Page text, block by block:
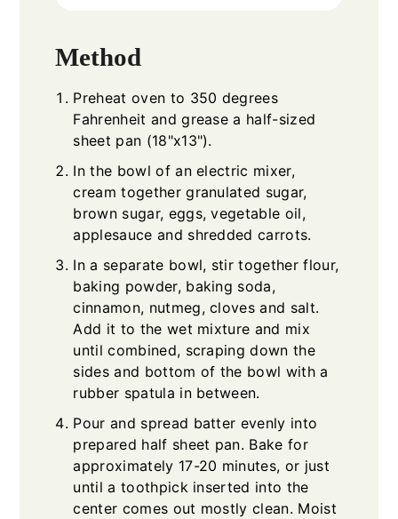
Method
Preheat oven to 350 degrees
Fahrenheit and grease a half-sized
sheet pan (18"x13").
In the bowl of an electric mixer,
cream together granulated sugar,
brown sugar, eggs, vegetable oil,
applesauce and shredded carrots.
In a separate bowl, stir together flour,
baking powder, baking soda,
cinnamon, nutmeg, cloves and salt.
Add it to the wet mixture and mix
until combined, scraping down the
sides and bottom of the bowl with a
rubber spatula in between.
Pour and spread batter evenly into
prepared half sheet pan. Bake for
approximately 17-20 minutes, or just
until a toothpick inserted into the
center comes out mostly clean. Moist